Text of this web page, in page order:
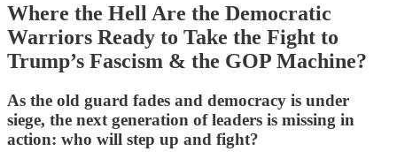
Where the Hell Are the Democratic
Warriors Ready to Take the Fight to
Trump’s Fascism & the GOP Machine?
As the old guard fades and democracy is under
siege, the next generation of leaders is missing in
action: who will step up and fight?